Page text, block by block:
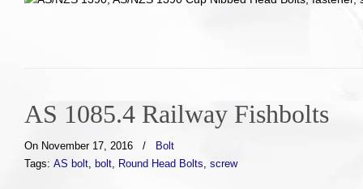
AS 1085.4 Railway Fishbolts
On November 17, 2016 /
Bolt
Tags: AS bolt, bolt, Round Head Bolts, screw